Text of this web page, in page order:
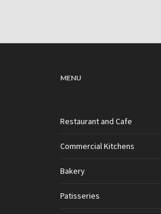
MENU
Restaurant and Cafe
Commercial Kitchens
Bakery
Patisseries